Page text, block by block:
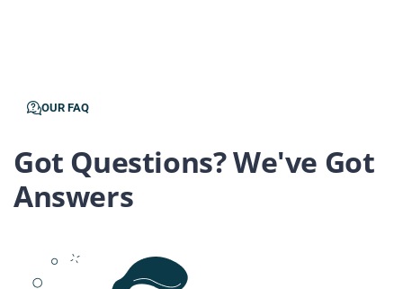
OUR FAQ
Got Questions? We've Got
Answers